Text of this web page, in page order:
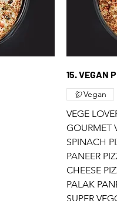
15. VEGAN
VEGE
GOURMET
SPINACH
PANEER
CHEESE
PALAK
SUPER
Vegan